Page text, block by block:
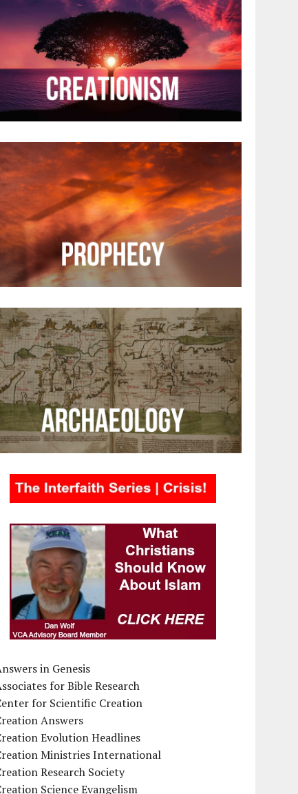
in Genesis
for Bible Research
for Scientific Creation
Answers
Evolution Headlines
Ministries International
Research Society
Science Evangelism